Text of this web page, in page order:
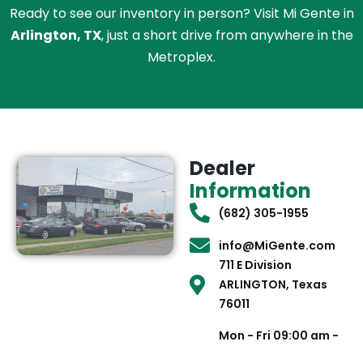
Ready to see our inventory in person? Visit Mi Gente in
Arlington, TX, just a short drive from anywhere in the
Metroplex.
Dealer
Information
(682) 305-1955
info@MiGente.com
711 E Division
ARLINGTON, Texas
76011
Mon - Fri 09:00 am -